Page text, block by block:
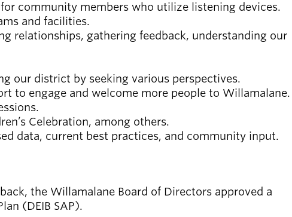
community members who utilize listening devices.
and facilities.
relationships, gathering feedback, understanding our
our district by seeking various perspectives.
to engage and welcome more people to Willamalane.
Celebration, among others.
data, current best practices, and community input.
the Willamalane Board of Directors approved a
(DEIB SAP).